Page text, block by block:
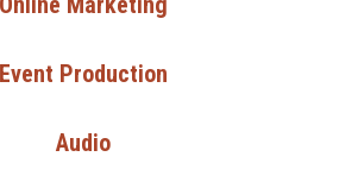
Event Production
Audio